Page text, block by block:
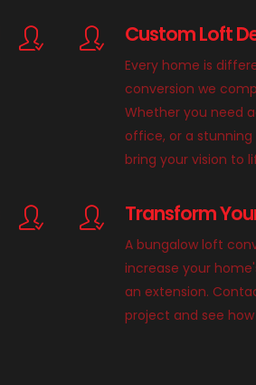
Custom Loft
Every home is
conversion we
Whether you need
office, or a
bring your vision to
Transform
A bungalow loft
increase your
an extension.
project and see